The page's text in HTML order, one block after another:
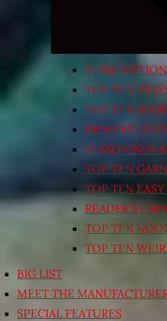
TOP TEN
TOP TEN
HEALTHY
SEASONINGS
TOP TEN
TOP TEN
READER’S
TOP TEN
TOP TEN
BIG LIST
MEET THE
SPECIAL FEATURES